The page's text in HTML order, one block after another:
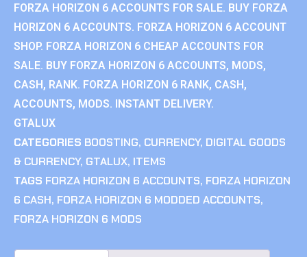
FORZA HORIZON 6 ACCOUNTS FOR SALE. BUY FORZA
HORIZON 6 ACCOUNTS. FORZA HORIZON 6 ACCOUNT
SHOP. FORZA HORIZON 6 CHEAP ACCOUNTS FOR
SALE. BUY FORZA HORIZON 6 ACCOUNTS, MODS,
CASH, RANK. FORZA HORIZON 6 RANK, CASH,
ACCOUNTS, MODS. INSTANT DELIVERY.
GTALUX
CATEGORIES BOOSTING, CURRENCY, DIGITAL GOODS
& CURRENCY, GTALUX, ITEMS
TAGS FORZA HORIZON 6 ACCOUNTS, FORZA HORIZON
6 CASH, FORZA HORIZON 6 MODDED ACCOUNTS,
FORZA HORIZON 6 MODS